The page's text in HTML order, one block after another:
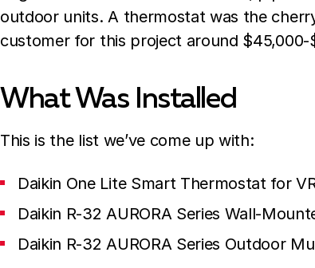
outdoor units. A thermostat was the
customer for this project around $45,000-
What Was Installed
This is the list we’ve come up with:
Daikin One Lite Smart Thermostat for
Daikin R-32 AURORA Series Wall-
Daikin R-32 AURORA Series Outdoor